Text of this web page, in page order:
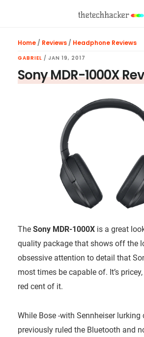
Home/ Reviews/ Headphone Reviews
GABRIEL / JAN 19, 2017
Sony MDR-1000X
The Sony MDR-1000Xis a great
quality package that shows off the
obsessive attention to detail that
most times be capable of. It’s
red cent of it.
While Bose -with Sennheiser lurking
previously ruled the Bluetooth and